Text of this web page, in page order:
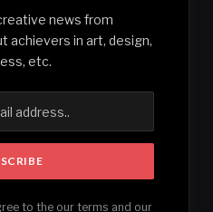
news from
achievers in art, design,
etc.
to the our terms and our